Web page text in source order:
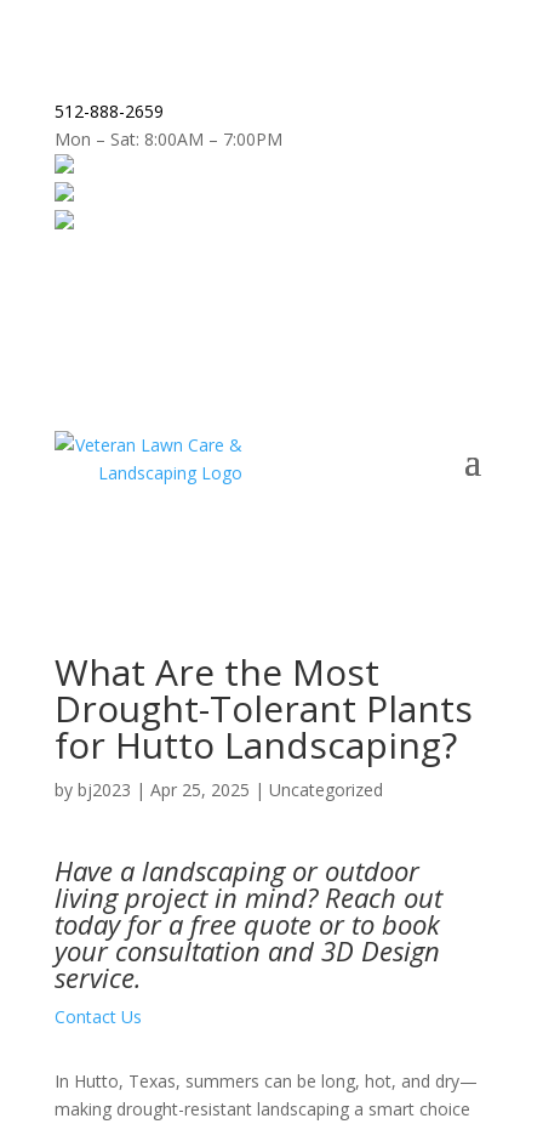
512-888-2659
Mon – Sat: 8:00AM – 7:00PM
What Are the Most
Drought-Tolerant Plants
for Hutto Landscaping?
by bj2023 | Apr 25, 2025 | Uncategorized
Have a landscaping or outdoor
living project in mind? Reach out
todayfor a free quote or to book
your consultation and 3D Design
service.
Contact Us
In Hutto, Texas, summers can be long, hot, and dry—
making drought-resistant landscaping a smart choice